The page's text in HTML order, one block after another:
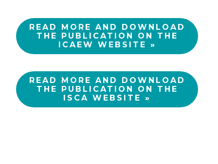
READ MORE AND DOWNLOAD
THE PUBLICATION ON THE
ICAEW WEBSITE »
READ MORE AND DOWNLOAD
THE PUBLICATION ON THE
ISCA WEBSITE »